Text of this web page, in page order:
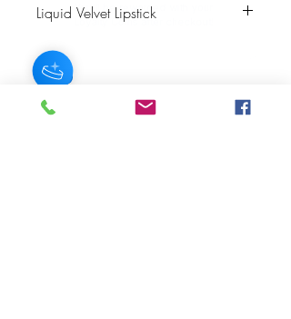
Liquid Velvet Lipstick
Color Description: Deep Crimson
Finish: Velvet Matte
Matching Lip Liner: Chestnut
You'll be rewarded with your
Loyalty Coins after checkout!